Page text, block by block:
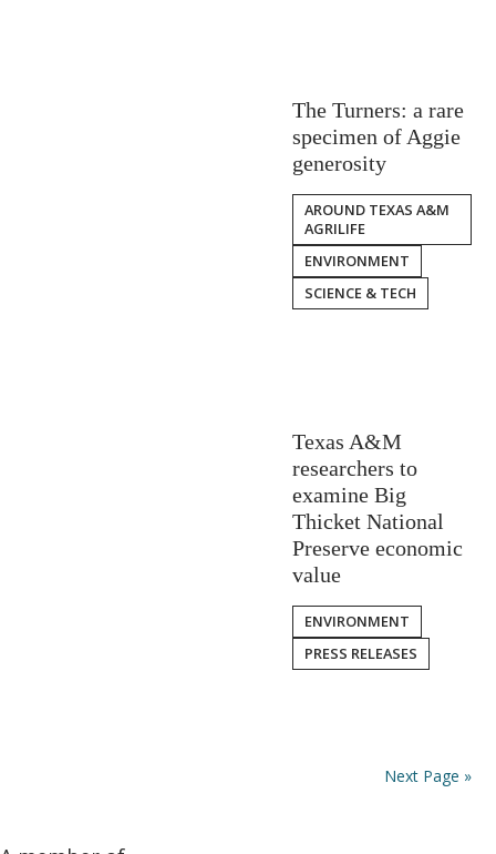
The Turners: a rare
specimen of Aggie
generosity
AROUND TEXAS A&M
AGRILIFE
ENVIRONMENT
SCIENCE & TECH
Texas A&M
researchers to
examine Big
Thicket National
Preserve economic
value
ENVIRONMENT
PRESS RELEASES
Next Page »